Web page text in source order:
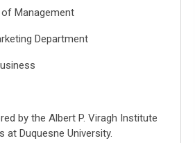
Management
Department
by the Albert P. Viragh Institute
at Duquesne University.